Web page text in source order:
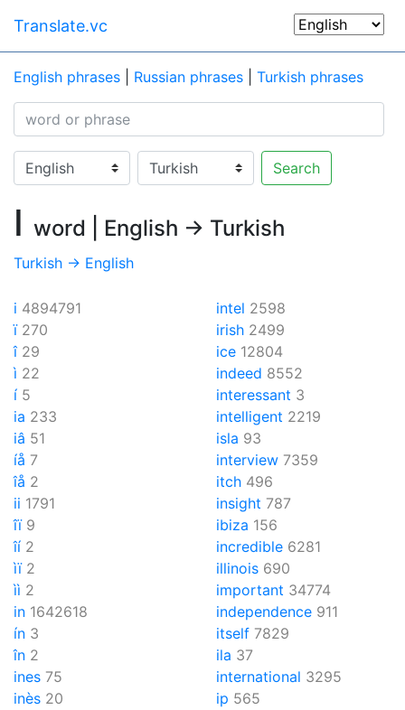
Translate.vc
English phrases Russian phrases Turkish phrases
Search
I word | English → Turkish
Turkish → English
i 4894791
ï 270
î 29
ì 22
í 5
ia 233
iâ 51
íå 7
îå 2
ii 1791
îï 9
îí 2
ìï 2
ìì 2
in 1642618
ín 3
în 2
ines 75
inès 20
intel 2598
irish 2499
ice 12804
indeed 8552
interessant 3
intelligent 2219
isla 93
interview 7359
itch 496
insight 787
ibiza 156
incredible 6281
illinois 690
important 34774
independence 911
itself 7829
ila 37
international 3295
ip 565